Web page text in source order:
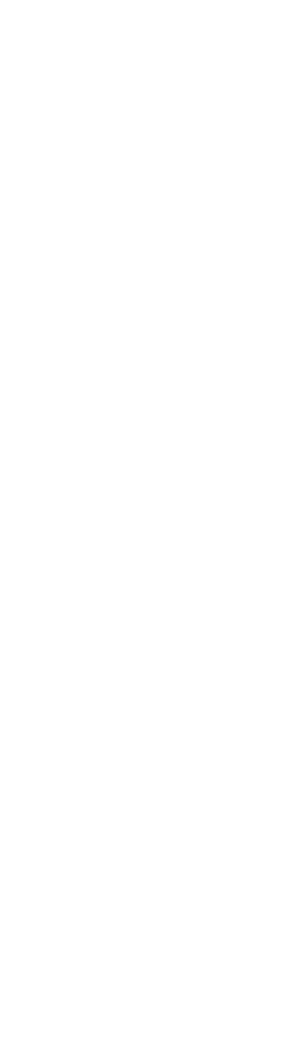
with *utmost precision*,
the beauty of
with its timeless charm.